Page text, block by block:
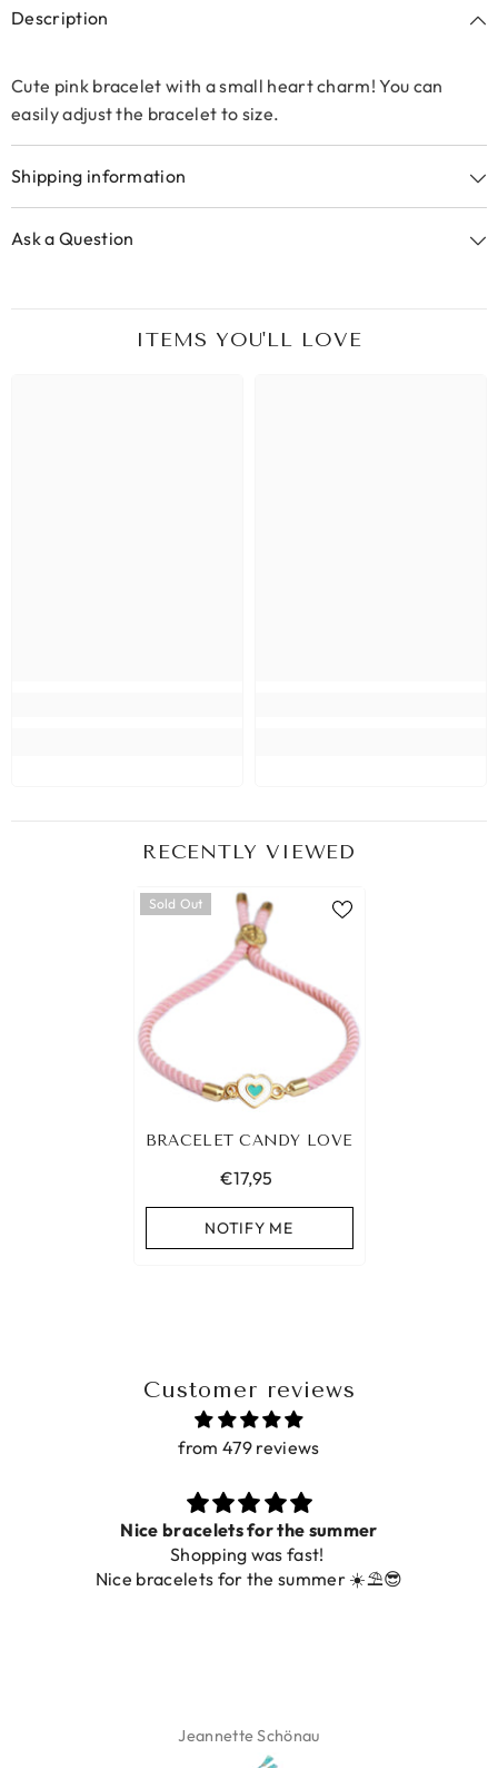
Description
Cute pink bracelet with a small heart charm! You can
easily adjust the bracelet to size.
Shipping information
Ask a Question
ITEMS YOU'LL LOVE
RECENTLY VIEWED
Sold Out
BRACELET CANDY LOVE
€17,95
NOTIFY ME
Customer reviews
from 479 reviews
Nice bracelets for the summer
Shopping was fast!
Nice bracelets for the summer ☀️⛱️😎
Jeannette Schönau